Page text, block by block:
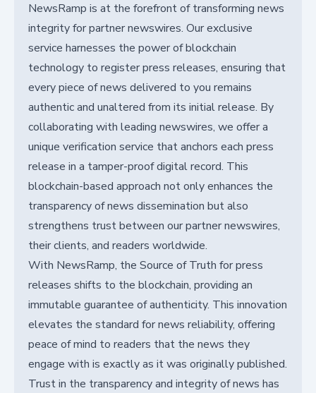
NewsRamp is at the forefront of transforming news
integrity for partner newswires. Our exclusive
service harnesses the power of blockchain
technology to register press releases, ensuring that
every piece of news delivered to you remains
authentic and unaltered from its initial release. By
collaborating with leading newswires, we offer a
unique verification service that anchors each press
release in a tamper-proof digital record. This
blockchain-based approach not only enhances the
transparency of news dissemination but also
strengthens trust between our partner newswires,
their clients, and readers worldwide.
With NewsRamp, the Source of Truth for press
releases shifts to the blockchain, providing an
immutable guarantee of authenticity. This innovation
elevates the standard for news reliability, offering
peace of mind to readers that the news they
engage with is exactly as it was originally published.
Trust in the transparency and integrity of news has